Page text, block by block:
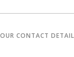
CONTACT